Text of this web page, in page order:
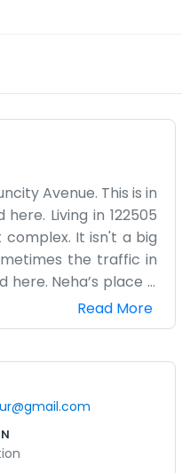
Avenue. This is in
Living in 122505
It isn't a big
the traffic in
Neha’s place is
marketing team or
sorted out with their
we are just regular
Read More